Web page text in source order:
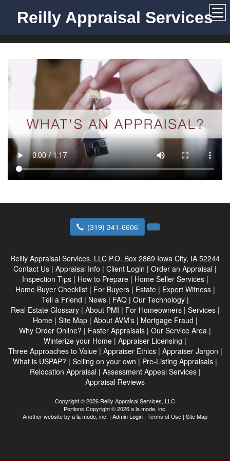
Reilly Appraisal Services
(319) 341-6606
Reilly Appraisal Services, LLC P.O. Box 2869 Iowa City, IA 52244
Contact Us | Appraisal Info | Client Login | Order an Appraisal |
Inspection Tips| How to Prepare| Home Seller Services|
Home Buyer Checklist| For Buyers| Estate| Expert Witness|
Tell a Friend | News| FAQ| Our Technology|
Real Estate Glossary| About PMI | For Homeowners| Services|
Home| Site Map| About AVM's| Mortgage Fraud |
Why Order Online? | Faster Appraisals | Our Service Area |
Winterize your Home | Appraiser Licensing |
Three Approaches to Value| Appraiser Ethics| Appraiser Jargon |
What is USPAP? | Selling on your own | Pre-Listing Appraisals |
Relocation Appraisal | Assessment Appeal Services|
Appraisal Reviews
Copyright © 2026 Reilly Appraisal Services, LLC
Portions Copyright © 2026 a la mode, inc.
Another website by a la mode, inc. | Admin Login | Terms of Use | Site Map